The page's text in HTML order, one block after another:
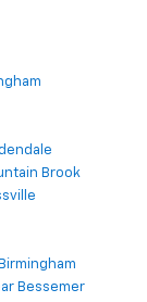
Brook
Bessemer